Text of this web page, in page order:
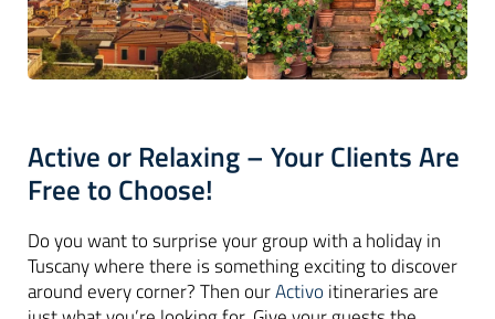
Active or Relaxing – Your Clients Are
Free to Choose!
Do you want to surprise your group with a holiday in
Tuscany where there is something exciting to discover
around every corner? Then ourActivo itineraries are